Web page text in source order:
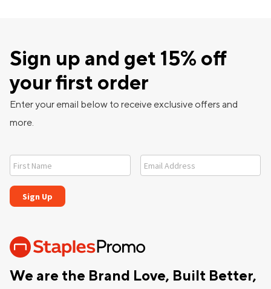
We are the Brand Love, Built Better,
Sign up and get 15% off
your first order
Enter your email below to receive exclusive offers and
more.